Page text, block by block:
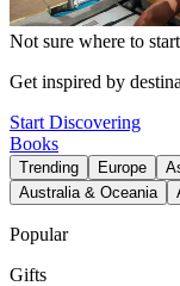
Not sure where to
Get inspired by
Start Discovering
Books
Trending Europe
Australia & Oceania
Popular
Gifts